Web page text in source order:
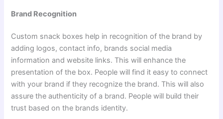
Brand Recognition
Custom snack boxes help in recognition of the brand by
adding logos, contact info, brands social media
information and website links. This will enhance the
presentation of the box. People will find it easy to connect
with your brand if they recognize the brand. This will also
assure the authenticity of a brand. People will build their
trust based on the brands identity.